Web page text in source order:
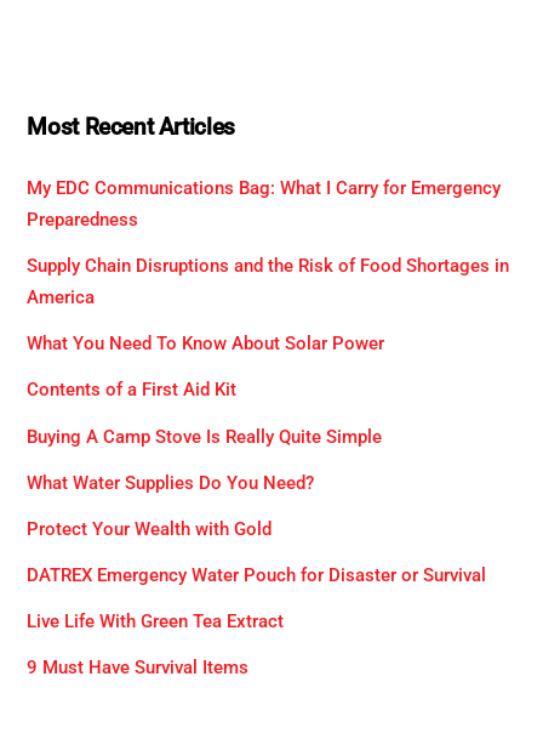
Most Recent Articles
My EDC Communications Bag: What I Carry for Emergency
Preparedness
Supply Chain Disruptions and the Risk of Food Shortages in
America
What You Need To Know About Solar Power
Contents of a First Aid Kit
Buying A Camp Stove Is Really Quite Simple
What Water Supplies Do You Need?
Protect Your Wealth with Gold
DATREX Emergency Water Pouch for Disaster or Survival
Live Life With Green Tea Extract
9 Must Have Survival Items